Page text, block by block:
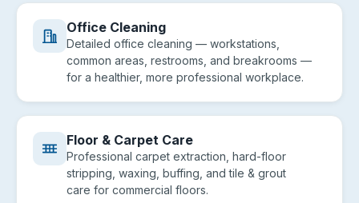
Office Cleaning
Detailed office cleaning — workstations,
common areas, restrooms, and breakrooms —
for a healthier, more professional workplace.
Floor & Carpet Care
Professional carpet extraction, hard-floor
stripping, waxing, buffing, and tile & grout
care for commercial floors.